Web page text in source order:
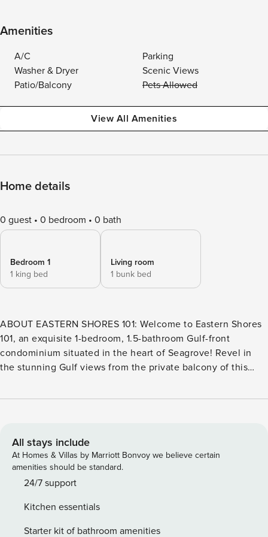
Amenities
A/C
Parking
Washer & Dryer
Scenic Views
Patio/Balcony
Pets Allowed
View All Amenities
Home details
0 guest 0 bedroom 0 bath
Bedroom 1
1 king bed
Living room
1 bunk bed
ABOUT EASTERN SHORES 101: Welcome to Eastern Shores
101, an exquisite 1-bedroom, 1.5-bathroom Gulf-front
condominium situated in the heart of Seagrove! Revel in
the stunning Gulf views from the private balcony of this
sugary white sands of the Gulf Coast. Eastern Shores boasts
while immersing yourself in the charm of the area. With 17
miles of meticulously paved bike trails at your disposal, you
have the choice to either bike or drive to embark on
exciting adventures. This condominium is an ideal
extended weekend getaway, or a cozy winter retreat.
ABOUT THE AREA: Seagrove Beach is a charming coastal
All stays include
At Homes & Villas by Marriott Bonvoy we believe certain
amenities should be standard.
24/7 support
Kitchen essentials
Starter kit of bathroom amenities